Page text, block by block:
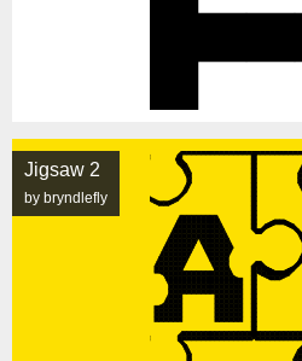
Jigsaw 2
by bryndlefly